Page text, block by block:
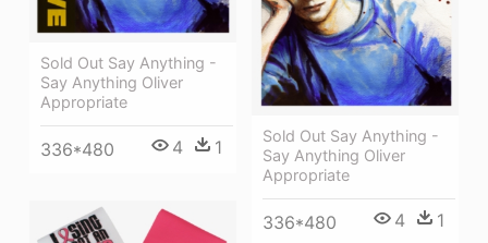
Sold Out Say Anything -
Say Anything Oliver
Appropriate
336*480 4 1
Sold Out Say Anything -
Say Anything Oliver
Appropriate
336*480 4 1